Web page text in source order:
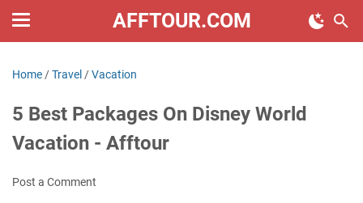
AFFTOUR.COM
Home /Travel /Vacation
5 Best Packages On Disney World
Vacation - Afftour
Post a Comment